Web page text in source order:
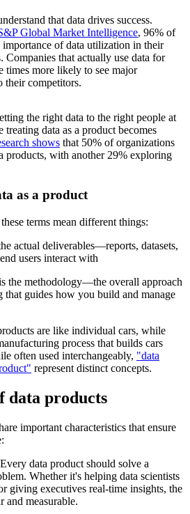
that data drives success.
Global Market Intelligence, 96% of
of data utilization in their
Companies that actually use data for
times more likely to see major
their competitors.
the right data to the right people at
data as a product becomes
shows that 50% of organizations
products, with another 29% exploring
as a product
terms mean different things:
actual deliverables—reports, datasets,
users interact with
the methodology—the overall approach
that guides how you build and manage
are like individual cars, while
process that builds cars
often used interchangeably, "data
represent distinct concepts.
data products
important characteristics that ensure
Every data product should solve a
Whether it's helping data scientists
giving executives real-time insights, the
and measurable.